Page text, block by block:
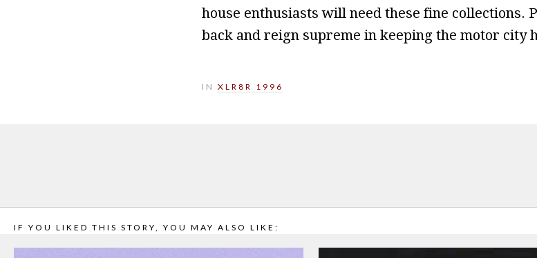
house enthusiasts will need these fine collections.
back and reign supreme in keeping the motor city
IN XLR8R 1996
IF YOU LIKED THIS STORY, YOU MAY ALSO LIKE: